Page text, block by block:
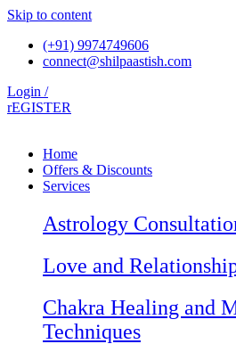
Skip to content
(+91) 9974749606
connect@shilpaastish.com
Login /
rEGISTER
Home
Offers & Discounts
Services
Astrology
Love and
Chakra Healing and
Techniques